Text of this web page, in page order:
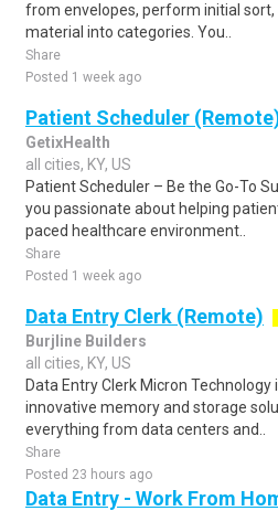
from envelopes, perform initial
material into categories. You..
Share
Posted 1 week ago
Patient Scheduler
GetixHealth
all cities, KY, US
Patient Scheduler – Be the Go-To
you passionate about helping
paced healthcare environment..
Share
Posted 1 week ago
Data Entry Clerk (Remote)
Burjline Builders
all cities, KY, US
Data Entry Clerk Micron Technology
innovative memory and storage
everything from data centers and..
Share
Posted 23 hours ago
Data Entry - Work From